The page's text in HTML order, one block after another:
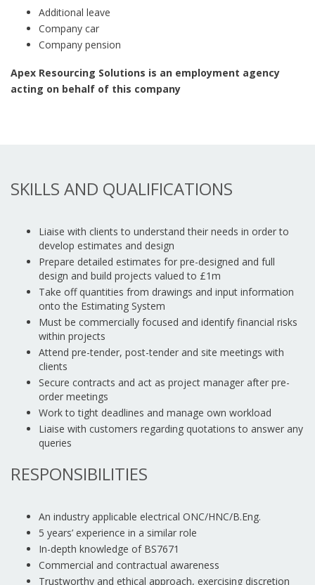
Additional leave
Company car
Company pension
Apex Resourcing Solutions is an employment agency
acting on behalf of this company
SKILLS AND QUALIFICATIONS
Liaise with clients to understand their needs in order to
develop estimates and design
Prepare detailed estimates for pre-designed and full
design and build projects valued to £1m
Take off quantities from drawings and input information
onto the Estimating System
Must be commercially focused and identify financial risks
within projects
Attend pre-tender, post-tender and site meetings with
clients
Secure contracts and act as project manager after pre-
order meetings
Work to tight deadlines and manage own workload
Liaise with customers regarding quotations to answer any
queries
RESPONSIBILITIES
An industry applicable electrical ONC/HNC/B.Eng.
5 years’ experience in a similar role
In-depth knowledge of BS7671
Commercial and contractual awareness
Trustworthy and ethical approach, exercising discretion